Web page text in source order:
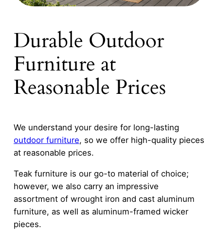
Durable Outdoor
Furniture at
Reasonable Prices
We understand your desire for long-lasting
outdoor furniture, so we offer high-quality pieces
at reasonable prices.
Teak furniture is our go-to material of choice;
however, we also carry an impressive
assortment of wrought iron and cast aluminum
furniture, as well as aluminum-framed wicker
pieces.